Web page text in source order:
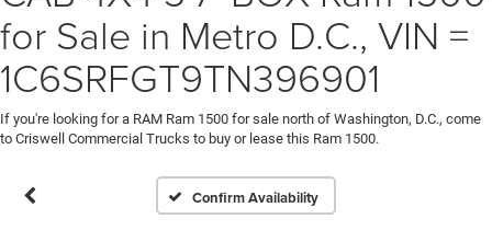
for Sale in Metro D.C., VIN =
1C6SRFGT9TN396901
If you're looking for a RAM Ram 1500 for sale north of Washington, D.C., come
to Criswell Commercial Trucks to buy or lease this Ram 1500.
Confirm Availability